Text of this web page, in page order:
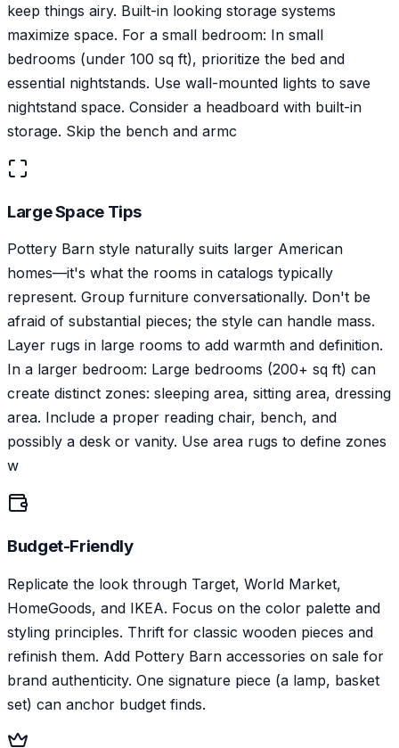
keep things airy. Built-in looking storage systems
maximize space. For a small bedroom: In small
bedrooms (under 100 sq ft), prioritize the bed and
essential nightstands. Use wall-mounted lights to save
nightstand space. Consider a headboard with built-in
storage. Skip the bench and armc
Large Space Tips
Pottery Barn style naturally suits larger American
homes—it's what the rooms in catalogs typically
represent. Group furniture conversationally. Don't be
afraid of substantial pieces; the style can handle mass.
Layer rugs in large rooms to add warmth and definition.
In a larger bedroom: Large bedrooms (200+ sq ft) can
create distinct zones: sleeping area, sitting area, dressing
area. Include a proper reading chair, bench, and
possibly a desk or vanity. Use area rugs to define zones
w
Budget-Friendly
Replicate the look through Target, World Market,
HomeGoods, and IKEA. Focus on the color palette and
styling principles. Thrift for classic wooden pieces and
refinish them. Add Pottery Barn accessories on sale for
brand authenticity. One signature piece (a lamp, basket
set) can anchor budget finds.